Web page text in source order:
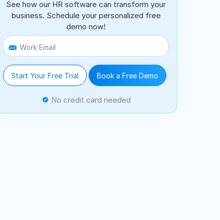
See how our HR software can transform your
business. Schedule your personalized free
demo now!
Work Email
Start Your Free Trial Book a Free Demo
No credit card needed